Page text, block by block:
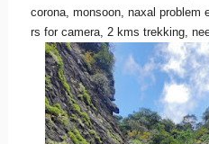
corona, monsoon, naxal
rs for camera, 2 kms trekking,